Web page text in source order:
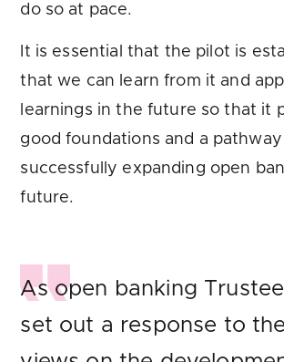
do so at pace.
It is essential that the pilot is
that we can learn from it and
learnings in the future so that it
good foundations and a
successfully expanding open
future.
As open banking
set out a response to